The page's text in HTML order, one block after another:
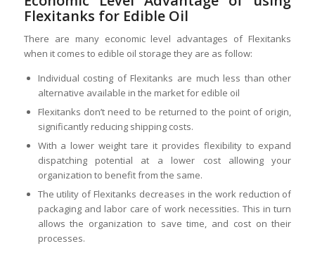
Flexitanks for Edible Oil
There are many economic level advantages of Flexitanks
when it comes to edible oil storage they are as follow:
Individual costing of Flexitanks are much less than other
alternative available in the market for edible oil
Flexitanks don’t need to be returned to the point of origin,
significantly reducing shipping costs.
With a lower weight tare it provides flexibility to expand
dispatching potential at a lower cost allowing your
organization to benefit from the same.
The utility of Flexitanks decreases in the work reduction of
packaging and labor care of work necessities. This in turn
allows the organization to save time, and cost on their
processes.